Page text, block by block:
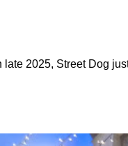
late 2025, Street Dog